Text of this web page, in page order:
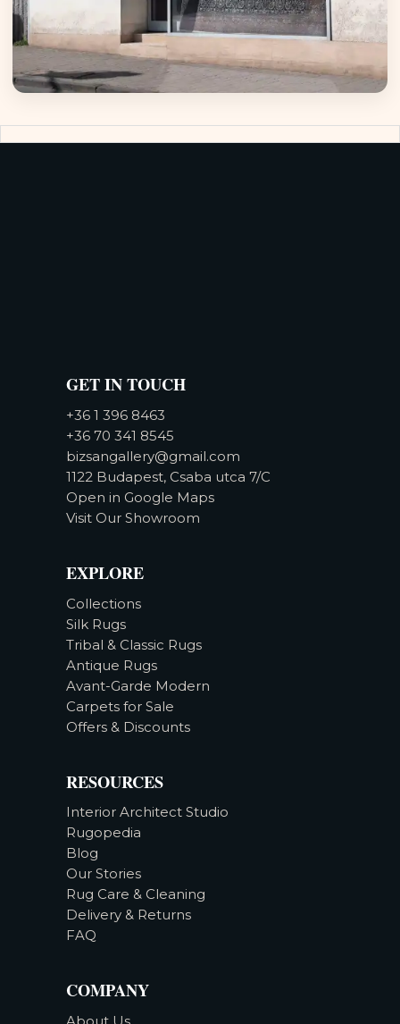
GET IN TOUCH
+36 1 396 8463
+36 70 341 8545
bizsangallery@gmail.com
1122 Budapest, Csaba utca 7/C
Open in Google Maps
Visit Our Showroom
EXPLORE
Collections
Silk Rugs
Tribal & Classic Rugs
Antique Rugs
Avant-Garde Modern
Carpets for Sale
Offers & Discounts
RESOURCES
Interior Architect Studio
Rugopedia
Blog
Our Stories
Rug Care & Cleaning
Delivery & Returns
FAQ
COMPANY